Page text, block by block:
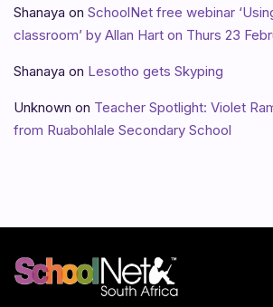
Shanaya on SchoolNet free webinar
classroom’ by Allan Hart on Thurs 23
Shanaya on Lesotho gets Skyping
Unknown on Teacher Spotlight: Violet
from Ruabohlale Secondary School